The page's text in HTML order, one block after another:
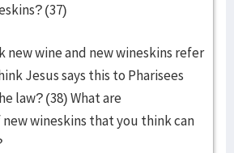
(37)
new wine and new wineskins refer
Jesus says this to Pharisees
law? (38) What are
wineskins that you think can